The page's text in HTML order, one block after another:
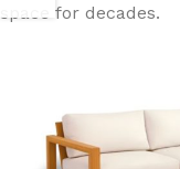
space for decades.